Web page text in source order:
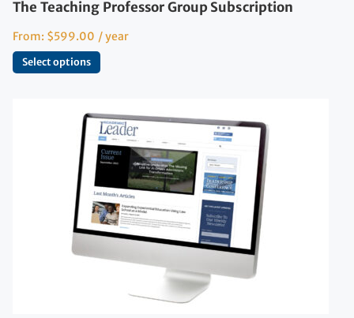
The Teaching Professor Group Subscription
From: $599.00 / year
Select options